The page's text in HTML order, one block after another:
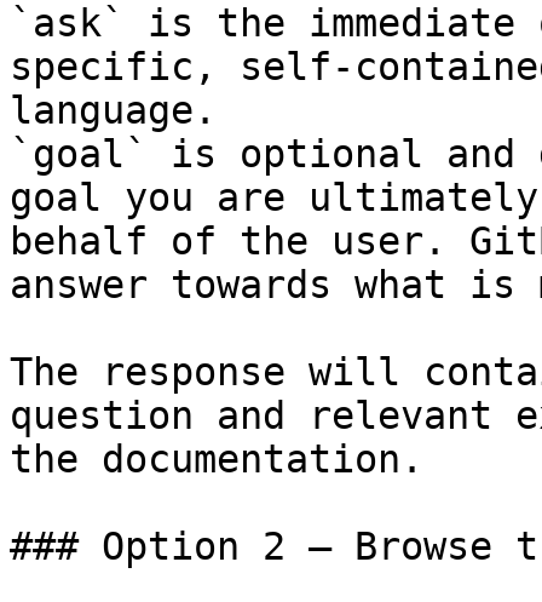
`ask` is the
specific, self-
language.
`goal` is optional and
goal you are
behalf of the user.
answer towards what
The response will
question and relevant
the documentation.
### Option 2 — Browse